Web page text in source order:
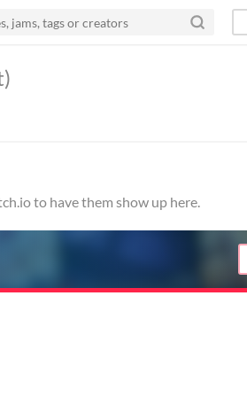
to have them show up here.